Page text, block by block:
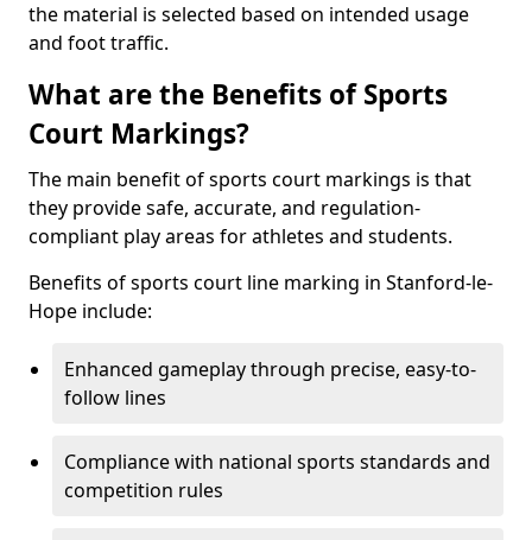
the material is selected based on intended usage
and foot traffic.
What are the Benefits of Sports
Court Markings?
The main benefit of sports court markings is that
they provide safe, accurate, and regulation-
compliant play areas for athletes and students.
Benefits of sports court line marking in Stanford-le-
Hope include:
Enhanced gameplay through precise, easy-to-
follow lines
Compliance with national sports standards and
competition rules